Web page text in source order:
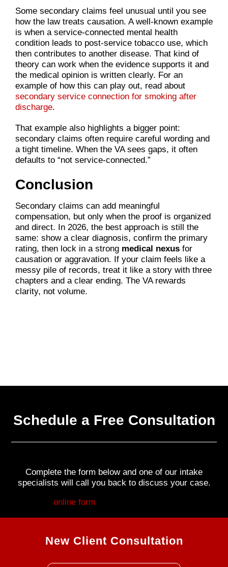
Some secondary claims feel unusual until you see
how the law treats causation. A well-known example
is when a service-connected mental health
condition leads to post-service tobacco use, which
then contributes to another disease. That kind of
theory can work when the evidence supports it and
the medical opinion is written clearly. For an
example of how this can play out, read about
secondary service connection for smoking after
discharge.
That example also highlights a bigger point:
secondary claims often require careful wording and
a tight timeline. When the VA sees gaps, it often
defaults to “not service-connected.”
Conclusion
Secondary claims can add meaningful
compensation, but only when the proof is organized
and direct. In 2026, the best approach is still the
same: show a clear diagnosis, confirm the primary
rating, then lock in a strong medical nexusfor
causation or aggravation. If your claim feels like a
messy pile of records, treat it like a story with three
chapters and a clear ending. The VA rewards
clarity, not volume.
Schedule a Free Consultation
Complete the form below and one of our intake
specialists will call you back to discuss your case.
Fill out myonline form
New Client Consultation